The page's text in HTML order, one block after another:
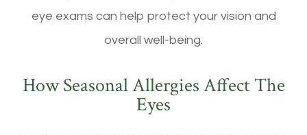
eye exams can help protect your vision and
overall well-being.
How Seasonal Allergies Affect The
Eyes